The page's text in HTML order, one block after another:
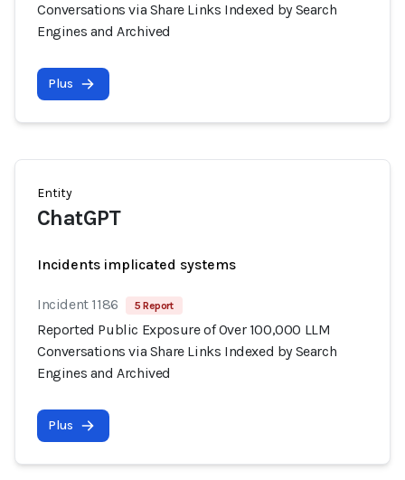
Conversations via Share Links Indexed by Search
Engines and Archived
Plus
Entity
ChatGPT
Incidents implicated systems
Incident 1186 5 Report
Reported Public Exposure of Over 100,000 LLM
Conversations via Share Links Indexed by Search
Engines and Archived
Plus